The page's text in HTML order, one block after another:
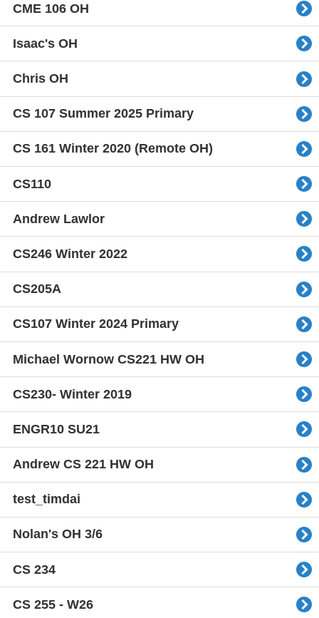
CME 106 OH
Isaac's OH
Chris OH
CS 107 Summer 2025 Primary
CS 161 Winter 2020 (Remote OH)
CS110
Andrew Lawlor
CS246 Winter 2022
CS205A
CS107 Winter 2024 Primary
Michael Wornow CS221 HW OH
CS230- Winter 2019
ENGR10 SU21
Andrew CS 221 HW OH
test_timdai
Nolan's OH 3/6
CS 234
CS 255 - W26